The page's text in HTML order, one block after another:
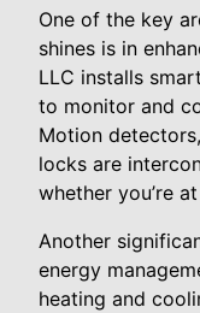
One of the key
shines is in
LLC installs
to monitor and
Motion
locks are
whether you’re
Another
energy
heating and